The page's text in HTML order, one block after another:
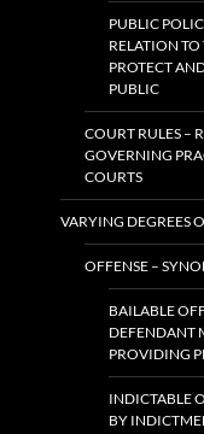
PUBLIC
RELATION
PROTECT
PUBLIC
COURT RULES –
GOVERNING
COURTS
VARYING DEGREES
OFFENSE –
BAILABLE
DEFENDANT
PROVIDING
INDICTABLE
BY